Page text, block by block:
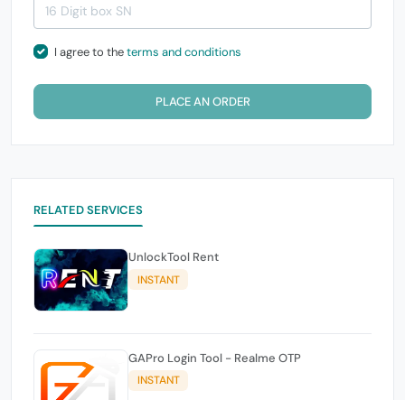
I agree to theterms and conditions
PLACE AN ORDER
RELATED SERVICES
UnlockTool Rent
INSTANT
GAPro Login Tool - Realme OTP
INSTANT